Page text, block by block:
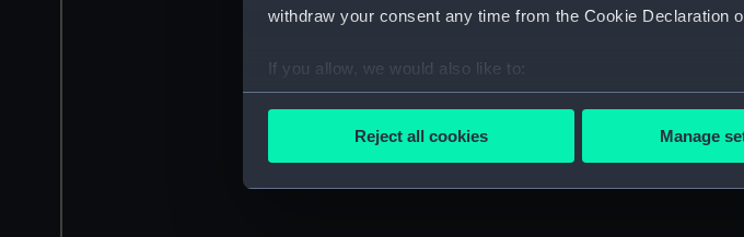
withdraw your consent any time from the Cookie Declaration
If you allow, we would also like to:
Collect information about your geographical location
Find out more about how your personal data is processed
Reject all cookies Manage